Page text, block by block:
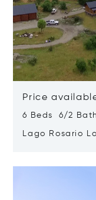
Price
6 Beds 6/2
Lago Rosario